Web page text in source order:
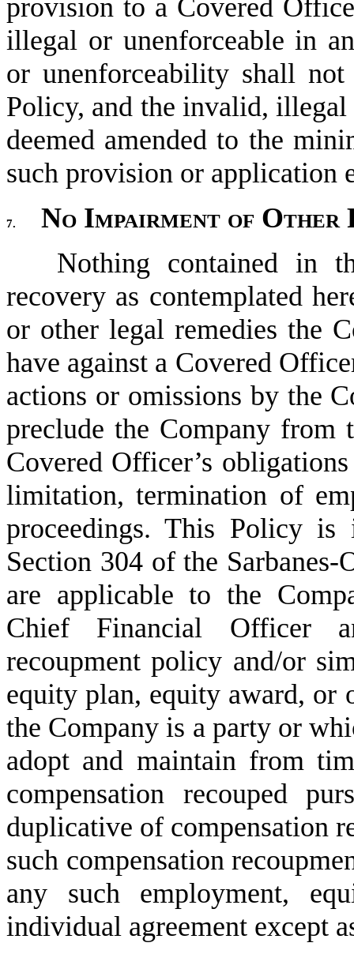
provision to a Covered
illegal or unenforceable in
or unenforceability shall
Policy, and the invalid,
deemed amended to the
such provision or application
7.
No Impairment of Other
Nothing contained in
recovery as contemplated
or other legal remedies the
have against a Covered
actions or omissions by the
preclude the Company from
Covered Officer’s
limitation, termination of
proceedings. This Policy
Section 304 of the
are applicable to the
Chief Financial Officer
recoupment policy and/or
equity plan, equity award, or
the Company is a party or
adopt and maintain from
compensation recouped
duplicative of compensation
such compensation
any such employment,
individual agreement except